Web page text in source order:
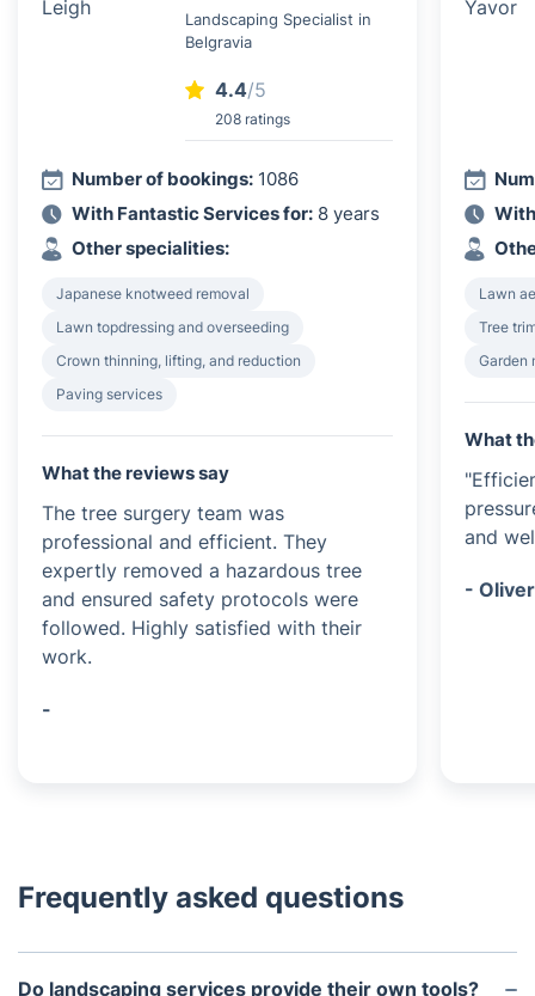
Landscaping Specialist in
Belgravia
4.4/5
208 ratings
Number of bookings: 1086
With Fantastic Services for: 8 years
Other specialities:
Japanese knotweed removal
Lawn topdressing and overseeding
Crown thinning, lifting, and reduction
Paving services
What the reviews say
The tree surgery team was
professional and efficient. They
expertly removed a hazardous tree
and ensured safety protocols were
followed. Highly satisfied with their
work.
-
Lawn
Tree
Garden
What
and
-
Frequently asked questions
Do landscaping services provide their own tools?